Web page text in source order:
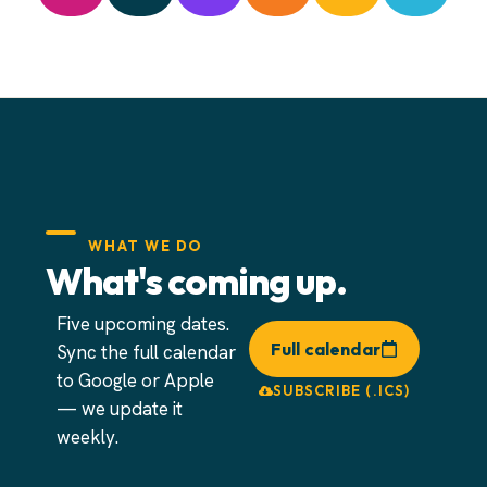
WHAT WE DO
What's coming up.
Five upcoming dates.
Sync the full calendar
to Google or Apple
— we update it
weekly.
Full calendar
SUBSCRIBE (.ICS)